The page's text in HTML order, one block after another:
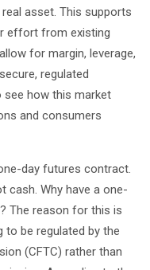
asset. This supports
effort from existing
for margin, leverage,
regulated
see how this market
and consumers
day futures contract.
cash. Why have a one-
The reason for this is
to be regulated by the
(CFTC) rather than